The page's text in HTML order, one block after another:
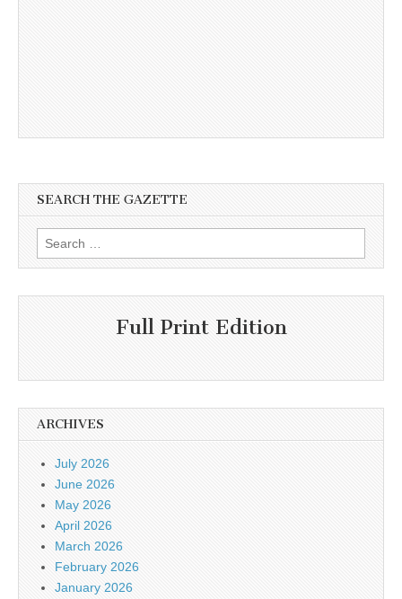
SEARCH THE GAZETTE
Search
for:
Full Print Edition
ARCHIVES
July 2026
June 2026
May 2026
April 2026
March 2026
February 2026
January 2026